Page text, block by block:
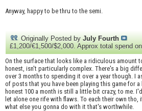
Anyway, happy to be thru to the semi.
Originally Posted by July Fourth
£1,200/€1,500/$2,000. Approx total spend
On the surface that looks like a ridiculous amount
honest, isn't particularly complex. There's a big
over 3 months to spending it over a year though. I
of posts that you have been playing this game for
honest 100 a month is still a little bit crazy, to me.
let alone one rife with flaws. To each their own tho,
what else you gonna do with it that's worthwhile.